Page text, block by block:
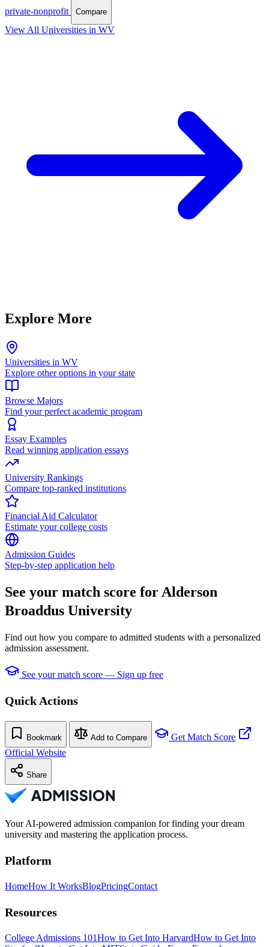
private-nonprofit
Compare
View All Universities in WV
Explore More
Universities in WV
Explore other options in your state
Browse Majors
Find your perfect academic program
Essay Examples
Read winning application essays
University Rankings
Compare top-ranked institutions
Financial Aid Calculator
Estimate your college costs
Admission Guides
Step-by-step application help
See your match score for Alderson
Broaddus University
Find out how you compare to admitted students with a personalized
admission assessment.
See your match score — Sign up free
Quick Actions
Bookmark Add to Compare
Get Match Score
Official Website
Share
Your AI-powered admission companion for finding your dream
university and mastering the application process.
Platform
HomeHow It WorksBlogPricingContact
Resources
College Admissions 101How to Get Into HarvardHow to Get Into